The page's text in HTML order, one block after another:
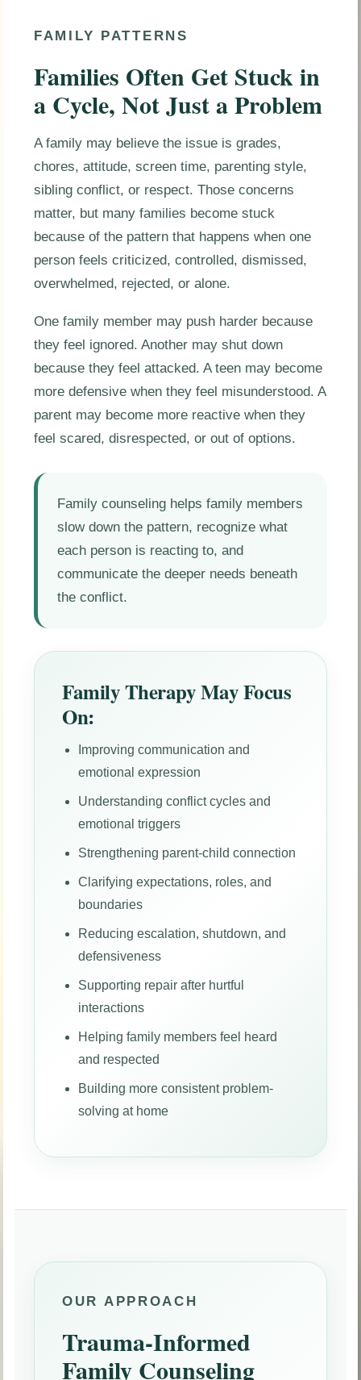
FAMILY PATTERNS
Families Often Get Stuck in
a Cycle, Not Just a Problem
A family may believe the issue is grades,
chores, attitude, screen time, parenting style,
sibling conflict, or respect. Those concerns
matter, but many families become stuck
because of the pattern that happens when one
person feels criticized, controlled, dismissed,
overwhelmed, rejected, or alone.
One family member may push harder because
they feel ignored. Another may shut down
because they feel attacked. A teen may become
more defensive when they feel misunderstood. A
parent may become more reactive when they
feel scared, disrespected, or out of options.
Family counseling helps family members
slow down the pattern, recognize what
each person is reacting to, and
communicate the deeper needs beneath
the conflict.
Family Therapy May Focus
On:
Improving communication and
emotional expression
Understanding conflict cycles and
emotional triggers
Strengthening parent-child connection
Clarifying expectations, roles, and
boundaries
Reducing escalation, shutdown, and
defensiveness
Supporting repair after hurtful
interactions
Helping family members feel heard
and respected
Building more consistent problem-
solving at home
OUR APPROACH
Trauma-Informed
Family Counseling